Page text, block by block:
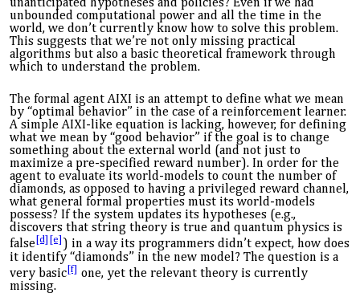
unanticipated hypotheses and policies? Even if we had
unbounded computational power and all the time in the
world, we don’t currently know how to solve this problem.
This suggests that we’re not only missing practical
algorithms but also a basic theoretical framework through
which to understand the problem.
The formal agent AIXI is an attempt to define what we mean
by “optimal behavior” in the case of a reinforcement learner.
A simple AIXI-like equation is lacking, however, for defining
what we mean by “good behavior” if the goal is to change
something about the external world (and not just to
maximize a pre-specified reward number). In order for the
agent to evaluate its world-models to count the number of
diamonds, as opposed to having a privileged reward channel,
what general formal properties must its world-models
possess? If the system updates its hypotheses (e.g.,
discovers that string theory is true and quantum physics is
false [d] [e]
) in a way its programmers didn’t expect, how does
it identify “diamonds” in the new model? The question is a
very basic [f] one, yet the relevant theory is currently
missing.